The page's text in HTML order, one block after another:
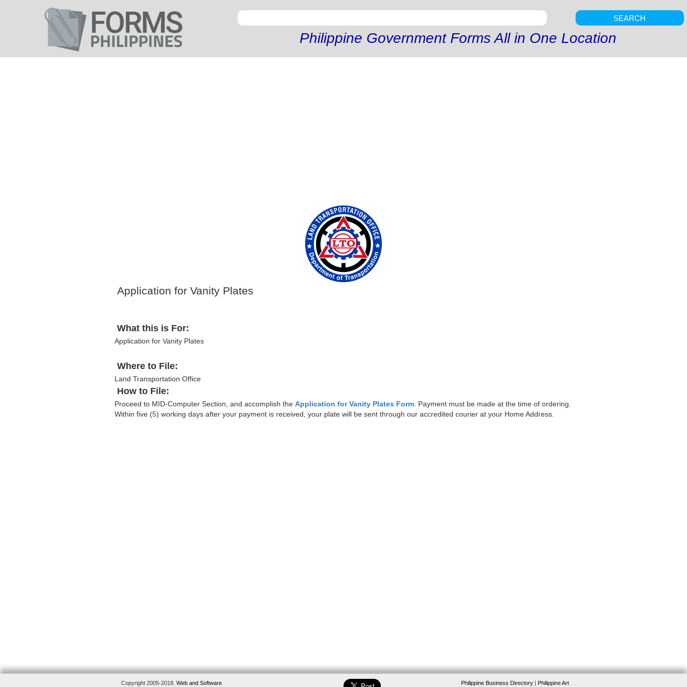
SEARCH
Philippine Government Forms All in One Location
Application for Vanity Plates
What this is For:
Application for Vanity Plates
Where to File:
Land Transportation Office
How to File:
Proceed to MID-Computer Section, and accomplish the Application for Vanity Plates Form. Payment must be made at the time of ordering.
Within five (5) working days after your payment is received, your plate will be sent through our accredited courier at your Home Address.
Copyright 2005-2018.Web and Software Philippine Business Directory | Philippine Art